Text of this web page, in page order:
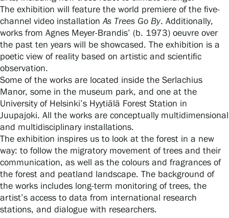
Gösta Serlachius Fine Arts Foundation
Contact information
Restaurant Gösta
Serlachius Art Sauna
Serlachius Art & Sauna Express
For the media
Sustainability at Serlachius
Accessibility
Privacy – Data protection
The exhibition will feature the world premiere of the five-
channel video installationAs Trees Go By. Additionally,
works from Agnes Meyer-Brandis’ (b. 1973) oeuvre over
the past ten years will be showcased. The exhibition is a
poetic view of reality based on artistic and scientific
observation.
Some of the works are located inside the Serlachius
Manor, some in the museum park, and one at the
University of Helsinki’s Hyytiälä Forest Station in
Juupajoki. All the works are conceptually multidimensional
and multidisciplinary installations.
The exhibition inspires us to look at the forest in a new
way: to follow the migratory movement of trees and their
communication, as well as the colours and fragrances of
the forest and peatland landscape. The background of
the works includes long-term monitoring of trees, the
artist’s access to data from international research
stations, and dialogue with researchers.